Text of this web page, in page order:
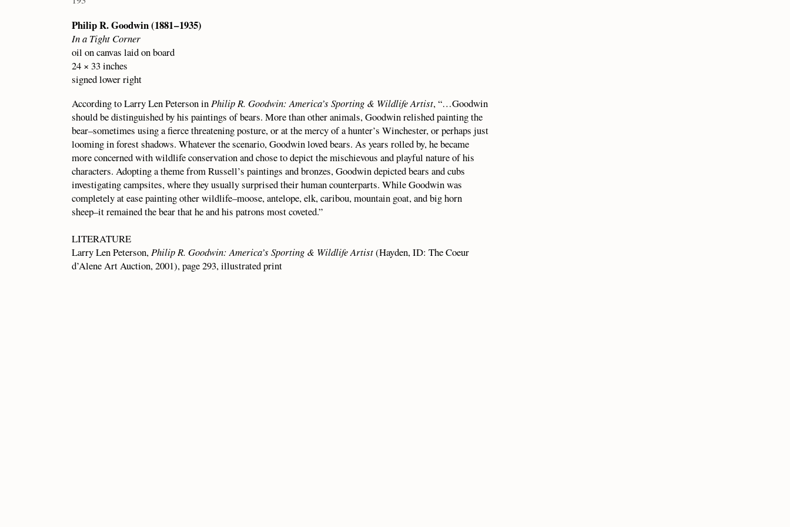
Philip R. Goodwin (1881 – 1935)
In a Tight Corner
oil on canvas laid on board
24 × 33 inches
signed lower right
According to Larry Len Peterson inPhilip R. Goodwin: America’s Sporting & Wildlife Artist, “…Goodwin
should be distinguished by his paintings of bears. More than other animals, Goodwin relished painting the
bear–sometimes using a fierce threatening posture, or at the mercy of a hunter’s Winchester, or perhaps just
looming in forest shadows. Whatever the scenario, Goodwin loved bears. As years rolled by, he became
more concerned with wildlife conservation and chose to depict the mischievous and playful nature of his
characters. Adopting a theme from Russell’s paintings and bronzes, Goodwin depicted bears and cubs
investigating campsites, where they usually surprised their human counterparts. While Goodwin was
completely at ease painting other wildlife–moose, antelope, elk, caribou, mountain goat, and big horn
sheep–it remained the bear that he and his patrons most coveted.”
LITERATURE
Larry Len Peterson,Philip R. Goodwin: America’s Sporting & Wildlife Artist(Hayden, ID: The Coeur
d’Alene Art Auction, 2001), page 293, illustrated print